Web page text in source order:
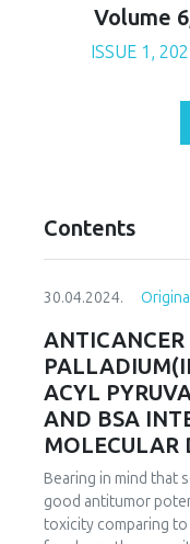
Volume
ISSUE 1,
Contents
30.04.2024.
ACYL
AND BSA
MOLECULAR
Bearing in mind that
good antitumor
toxicity comparing